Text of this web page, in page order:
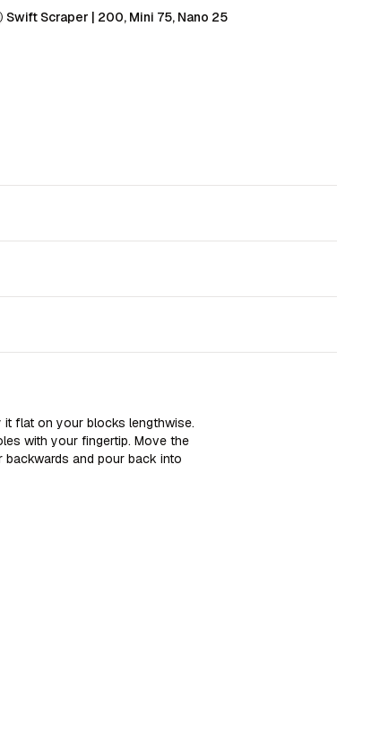
Swift Scraper | 200, Mini 75, Nano 25
flat on your blocks lengthwise.
with your fingertip. Move the
backwards and pour back into